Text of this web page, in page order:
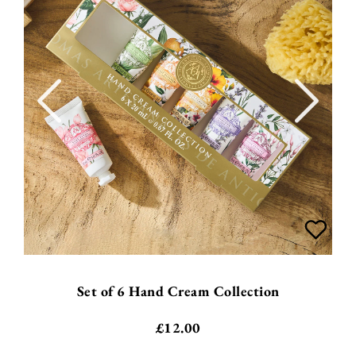
Set of 6 Hand Cream Collection
£12.00